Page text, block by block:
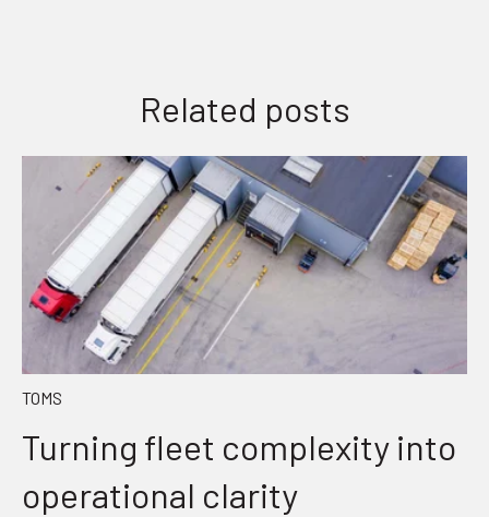
Related posts
TOMS
Turning fleet complexity into
operational clarity